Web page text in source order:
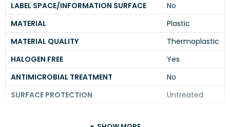
LABEL SPACE/INFORMATION SURFACE
No
MATERIAL
Plastic
MATERIAL QUALITY
Thermoplastic
HALOGEN FREE
Yes
ANTIMICROBIAL TREATMENT
No
SURFACE PROTECTION
Untreated